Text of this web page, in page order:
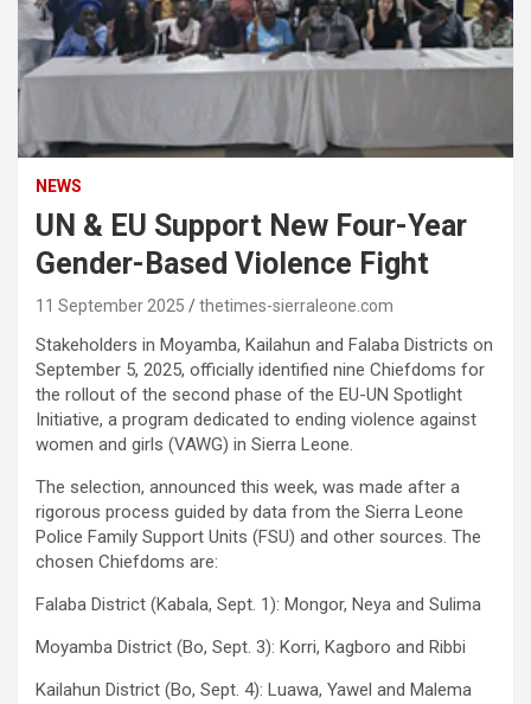
NEWS
UN & EU Support New Four-Year
Gender-Based Violence Fight
11 September 2025 thetimes-sierraleone.com
Stakeholders in Moyamba, Kailahun and Falaba Districts on
September 5, 2025, officially identified nine Chiefdoms for
the rollout of the second phase of the EU-UN Spotlight
Initiative, a program dedicated to ending violence against
women and girls (VAWG) in Sierra Leone.
The selection, announced this week, was made after a
rigorous process guided by data from the Sierra Leone
Police Family Support Units (FSU) and other sources. The
chosen Chiefdoms are:
Falaba District (Kabala, Sept. 1): Mongor, Neya and Sulima
Moyamba District (Bo, Sept. 3): Korri, Kagboro and Ribbi
Kailahun District (Bo, Sept. 4): Luawa, Yawel and Malema